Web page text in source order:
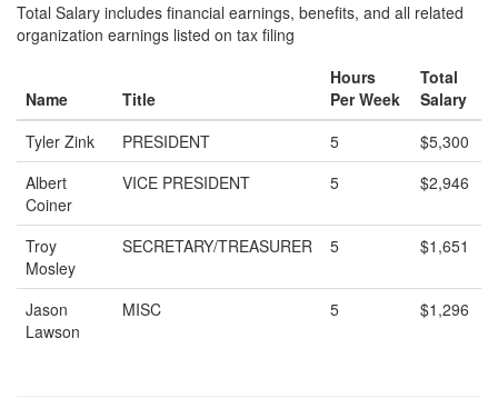
Total Salary includes financial earnings, benefits, and all related
organization earnings listed on tax filing
Name Title
Hours
Per Week
Total
Salary
Tyler Zink
PRESIDENT 5
$5,300
Albert
Coiner
VICE PRESIDENT 5 $2,946
Troy
Mosley
SECRETARY/TREASURER 5 $1,651
Jason
Lawson
MISC 5 $1,296